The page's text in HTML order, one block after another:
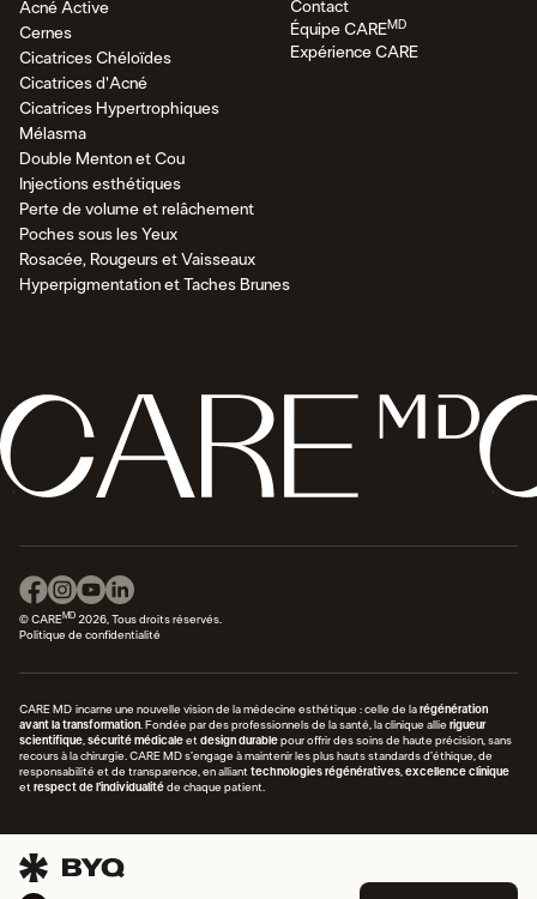
Acné Active
Cernes
Cicatrices Chéloïdes
Cicatrices d'Acné
Cicatrices Hypertrophiques
Mélasma
Double Menton et Cou
Injections esthétiques
Perte de volume et relâchement
Poches sous les Yeux
Rosacée, Rougeurs et Vaisseaux
Hyperpigmentation et Taches Brunes
Contact
Équipe CAREMD
Expérience CARE
© CAREMD 2026, Tous droits réservés.
Politique de confidentialité
CARE MD incarne une nouvelle vision de la médecine esthétique : celle de la régénération
avant la transformation. Fondée par des professionnels de la santé, la clinique allie rigueur
scientifique, sécurité médicale et design durable pour offrir des soins de haute précision, sans
recours à la chirurgie. CARE MD s’engage à maintenir les plus hauts standards d’éthique, de
responsabilité et de transparence, en alliant technologies régénératives, excellence clinique
et respect de l’individualité de chaque patient.